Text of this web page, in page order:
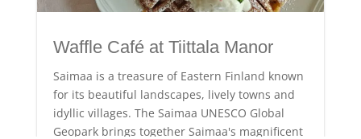
Waffle Café at Tiittala Manor
Saimaa is a treasure of Eastern Finland known
for its beautiful landscapes, lively towns and
idyllic villages. The Saimaa UNESCO Global
Geopark brings together Saimaa's magnificent